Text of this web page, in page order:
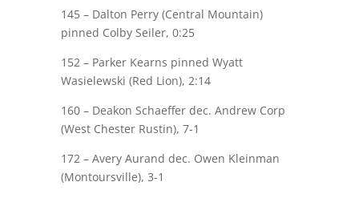
145 – Dalton Perry (Central Mountain)
pinned Colby Seiler, 0:25
152 – Parker Kearns pinned Wyatt
Wasielewski (Red Lion), 2:14
160 – Deakon Schaefferdec. Andrew Corp
(West Chester Rustin), 7-1
172 – Avery Aurand dec. Owen Kleinman
(Montoursville), 3-1